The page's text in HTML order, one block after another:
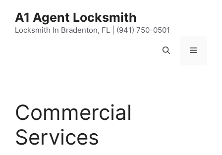
content
A1 Agent Locksmith
Locksmith In Bradenton, FL | (941) 750-0501
Menu
Commercial
Services